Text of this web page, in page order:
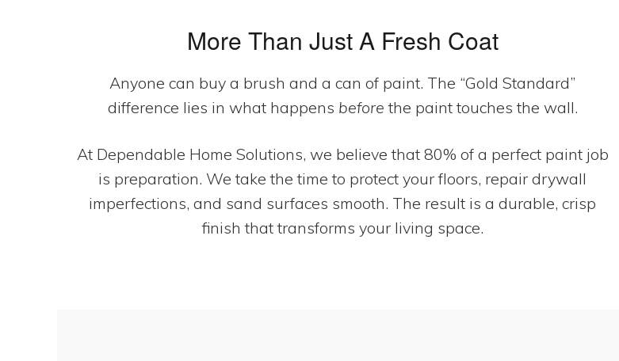
More Than Just A Fresh Coat
Anyone can buy a brush and a can of paint. The “Gold Standard”
difference lies in what happens before the paint touches the wall.
At Dependable Home Solutions, we believe that 80% of a perfect paint job
is preparation. We take the time to protect your floors, repair drywall
imperfections, and sand surfaces smooth. The result is a durable, crisp
finish that transforms your living space.